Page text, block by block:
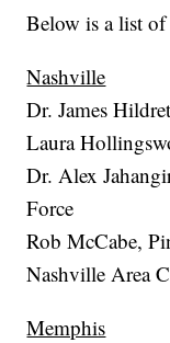
Below is a list of
Nashville
Dr. James
Laura
Dr. Alex
Force
Rob McCabe,
Nashville Area
Memphis